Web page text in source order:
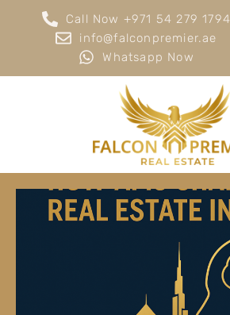
Call Now +971 54 279 1794
info@falconpremier.ae
Whatsapp Now